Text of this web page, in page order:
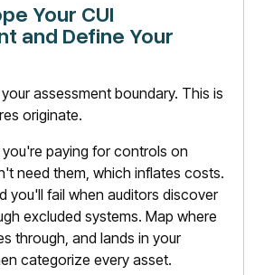
Your CUI
and Define Your
assessment boundary. This is
originate.
paying for controls on
need them, which inflates costs.
you'll fail when auditors discover
excluded systems. Map where
through, and lands in your
categorize every asset.